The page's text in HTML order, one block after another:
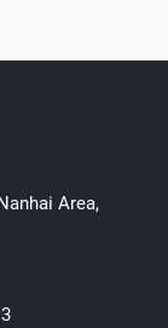
Area,